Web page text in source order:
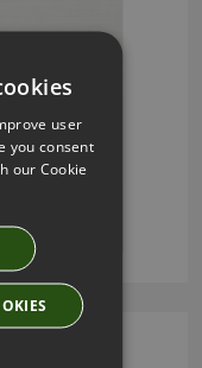
VILLA NOVA
user
you consent
our Cookie